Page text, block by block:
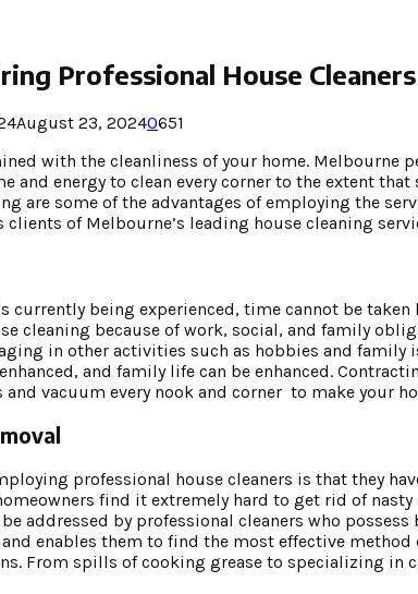
Professional House
August 23, 20240651
with the cleanliness of your home. Melbourne
energy to clean every corner to the extent
are some of the advantages of employing the
clients of Melbourne’s leading house cleaning
currently being experienced, time cannot be
cleaning because of work, social, and family
in other activities such as hobbies and family
and family life can be enhanced.
and vacuum every nook and corner to make your
professional house cleaners is that they
find it extremely hard to get rid of
addressed by professional cleaners who
enables them to find the most effective
From spills of cooking grease to specializing in